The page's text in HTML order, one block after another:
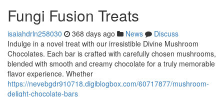
Fungi Fusion Treats
isaiahdrln258030 368 days ago News
Discuss
Indulge in a novel treat with our irresistible Divine Mushroom
Chocolates. Each bar is crafted with carefully chosen mushrooms,
blended with smooth and creamy chocolate for a truly memorable
flavor experience. Whether
https://nevebgdr910718.digiblogbox.com/60717877/mushroom-
delight-chocolate-bars